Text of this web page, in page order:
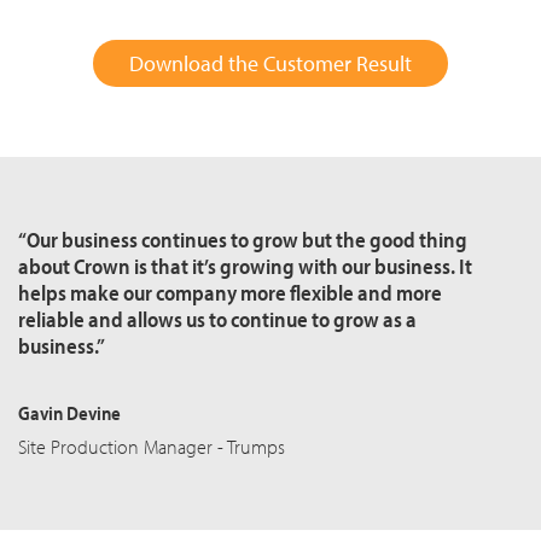
Download the Customer Result
“Our business continues to grow but the good thing
about Crown is that it’s growing with our business. It
helps make our company more flexible and more
reliable and allows us to continue to grow as a
business.”
Gavin Devine
Site Production Manager - Trumps